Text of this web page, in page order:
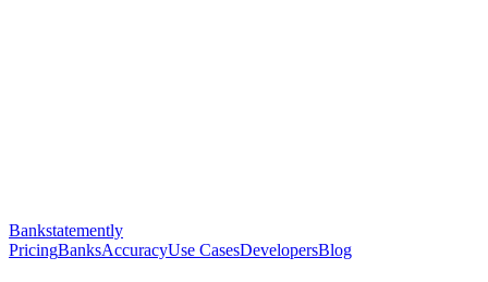
Bankstatemently
PricingBanksAccuracyUse CasesDevelopersBlog